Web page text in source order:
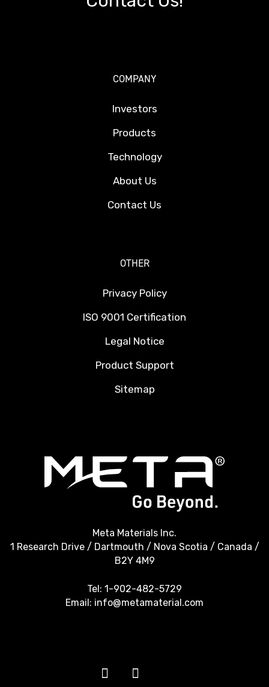
COMPANY
Investors
Products
Technology
About Us
Contact Us
OTHER
Privacy Policy
ISO 9001 Certification
Legal Notice
Product Support
Sitemap
Meta Materials Inc.
1 Research Drive / Dartmouth / Nova Scotia / Canada /
B2Y 4M9
Tel: 1-902-482-5729
Email: info@metamaterial.com